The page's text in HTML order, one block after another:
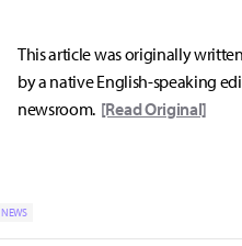
This article was originally
by a native English-speaking
newsroom. [Read Original]
NEWS